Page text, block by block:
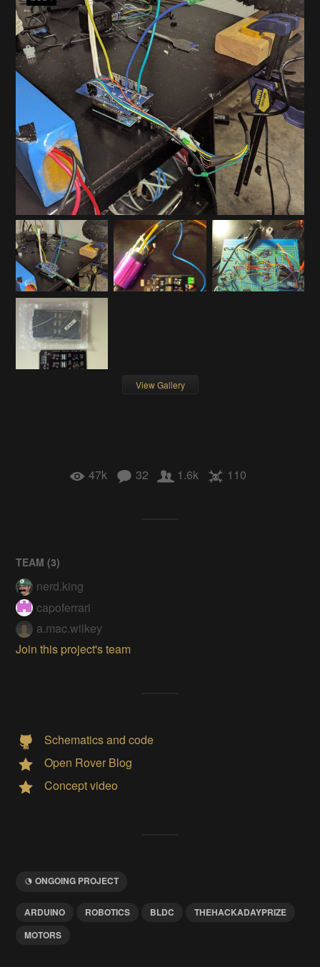
View Gallery
47k 32 1.6k 110
TEAM (3)
nerd.king
capoferrari
a.mac.wilkey
Join this project's team
Schematics and code
Open Rover Blog
Concept video
ONGOING PROJECT
ARDUINO ROBOTICS BLDC
THEHACKADAYPRIZE
MOTORS